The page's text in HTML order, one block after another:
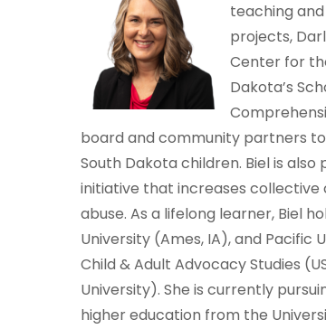
teaching
projects,
Center for
Dakota’s
board and community partners
South Dakota children. Biel is
initiative that increases
abuse. As a lifelong learner, Biel
University (Ames, IA), and Pacific
Child & Adult Advocacy Studies
University). She is currently
higher education from the